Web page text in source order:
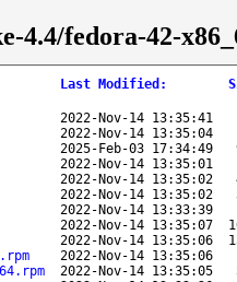
fedora-42-
Last Modified :
2022-Nov-14 13:35:41
2022-Nov-14 13:35:04
2025-Feb-03 17:34:49
2022-Nov-14 13:35:01
2022-Nov-14 13:35:02
2022-Nov-14 13:35:02
2022-Nov-14 13:33:39
2022-Nov-14 13:35:07
2022-Nov-14 13:35:06
2022-Nov-14 13:35:06
2022-Nov-14 13:35:05